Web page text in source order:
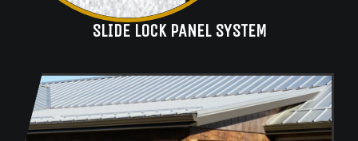
SLIDE LOCK PANEL SYSTEM